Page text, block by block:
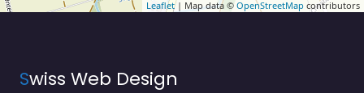
Leaflet| Map data © OpenStreetMap contributors
Swiss Web Design